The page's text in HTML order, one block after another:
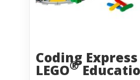
Coding
LEGO®